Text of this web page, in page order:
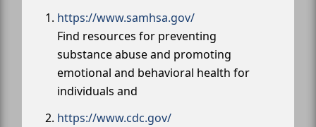
https://www.samhsa.gov/
Find resources for preventing
substance abuse and promoting
emotional and behavioral health for
individuals and
https://www.cdc.gov/